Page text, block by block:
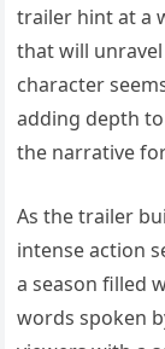
trailer hint at a
that will unravel
character
adding depth
the narrative
As the trailer
intense action
a season filled
words spoken